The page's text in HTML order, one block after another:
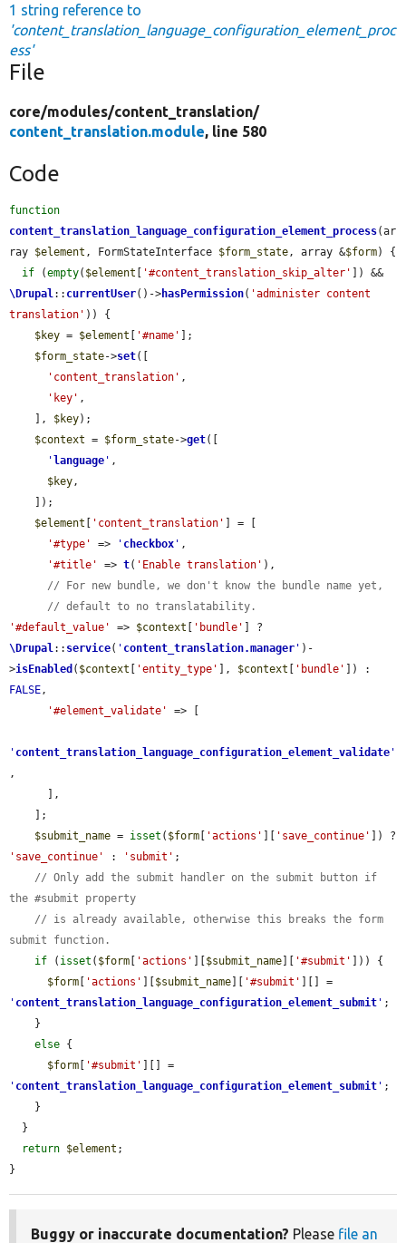
1 string reference to
'content_translation_language_configuration_element_proc
ess'
File
core/modules/content_translation/
content_translation.module, line 580
Code
function
content_translation_language_configuration_element_process(ar
ray $element , FormStateInterface $form_state , array &$form) {
if (empty( $element [ '#content_translation_skip_alter'
\Drupal :: currentUser()->hasPermission( 'administer content
translation' )) {
$key = $element [ '#name' ];
$form_state->set([
'content_translation' ,
'key' ,
    ],
$key);
$context = $form_state->get([
'language ' ,
$key ,
$element [ 'content_translation' ] = [
'#type'
=> ' checkbox ' ,
'#title'
=> t( 'Enable translation' ),
// For new bundle, we don't know the bundle name yet,
// default to no translatability.
'#default_value'
=> $context [ 'bundle'
\Drupal :: service( ' content_translation.manager ' )-
>isEnabled ( $context [ 'entity_type' ], $context [ 'bundle'
FALSE ,
'#element_validate'
=> [
' content_translation_language_configuration_element_validate '
,
$submit_name = isset ( $form [ 'actions' ][ 'save_continue'
'save_continue'
: 'submit' ;
// Only add the submit handler on the submit button if
the #submit property
// is already available, otherwise this breaks the form
submit function.
if ( isset ( $form [ 'actions' ][$submit_name][ '#submit' ])) {
$form [ 'actions' ][$submit_name][ '#submit'
' content_translation_language_configuration_element_submit ' ;
else {
$form [ '#submit'
' content_translation_language_configuration_element_submit ' ;
return $element ;
}
Buggy or inaccurate documentation? Please file an